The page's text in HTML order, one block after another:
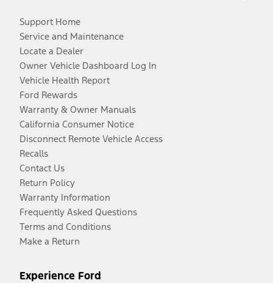
Support Home
Service and Maintenance
Locate a Dealer
Owner Vehicle Dashboard Log In
Vehicle Health Report
Ford Rewards
Warranty & Owner Manuals
California Consumer Notice
Disconnect Remote Vehicle Access
Recalls
Contact Us
Return Policy
Warranty Information
Frequently Asked Questions
Terms and Conditions
Make a Return
Experience Ford